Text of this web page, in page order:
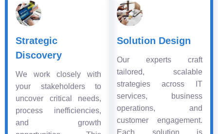
Strategic
Discovery
We work closely with
your stakeholders to
uncover critical needs,
process inefficiencies,
and growth
Solution Design
Our experts craft
tailored, scalable
strategies across IT
services, business
operations, and
customer engagement.
Each solution is